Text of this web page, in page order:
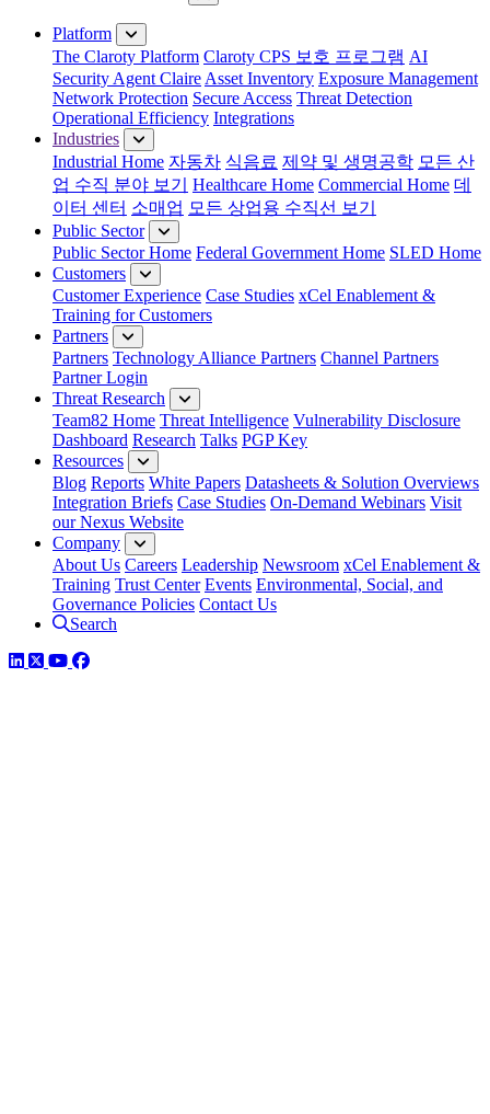
Close Menu
Platform
The Claroty Platform Claroty CPS 보호 프로그램 AI
Security Agent Claire Asset Inventory Exposure Management
Network Protection Secure Access Threat Detection
Operational Efficiency Integrations
Industries
Industrial Home 자동차 식음료 제약 및 생명공학 모든 산
업 수직 분야 보기
Healthcare Home Commercial Home 데
이터 센터 소매업 모든 상업용 수직선 보기
Public Sector
Public Sector Home Federal Government Home SLED Home
Customers
Customer Experience Case Studies xCel Enablement &
Training for Customers
Partners
Partners Technology Alliance Partners Channel Partners
Partner Login
Threat Research
Team82 Home Threat Intelligence Vulnerability Disclosure
Dashboard Research Talks PGP Key
Resources
Blog Reports White Papers Datasheets & Solution Overviews
Integration Briefs Case Studies On-Demand Webinars Visit
our Nexus Website
Company
About Us Careers Leadership Newsroom xCel Enablement &
Training Trust Center Events Environmental, Social, and
Governance Policies Contact Us
Search
LinkedIn
TwitterYouTube
Facebook